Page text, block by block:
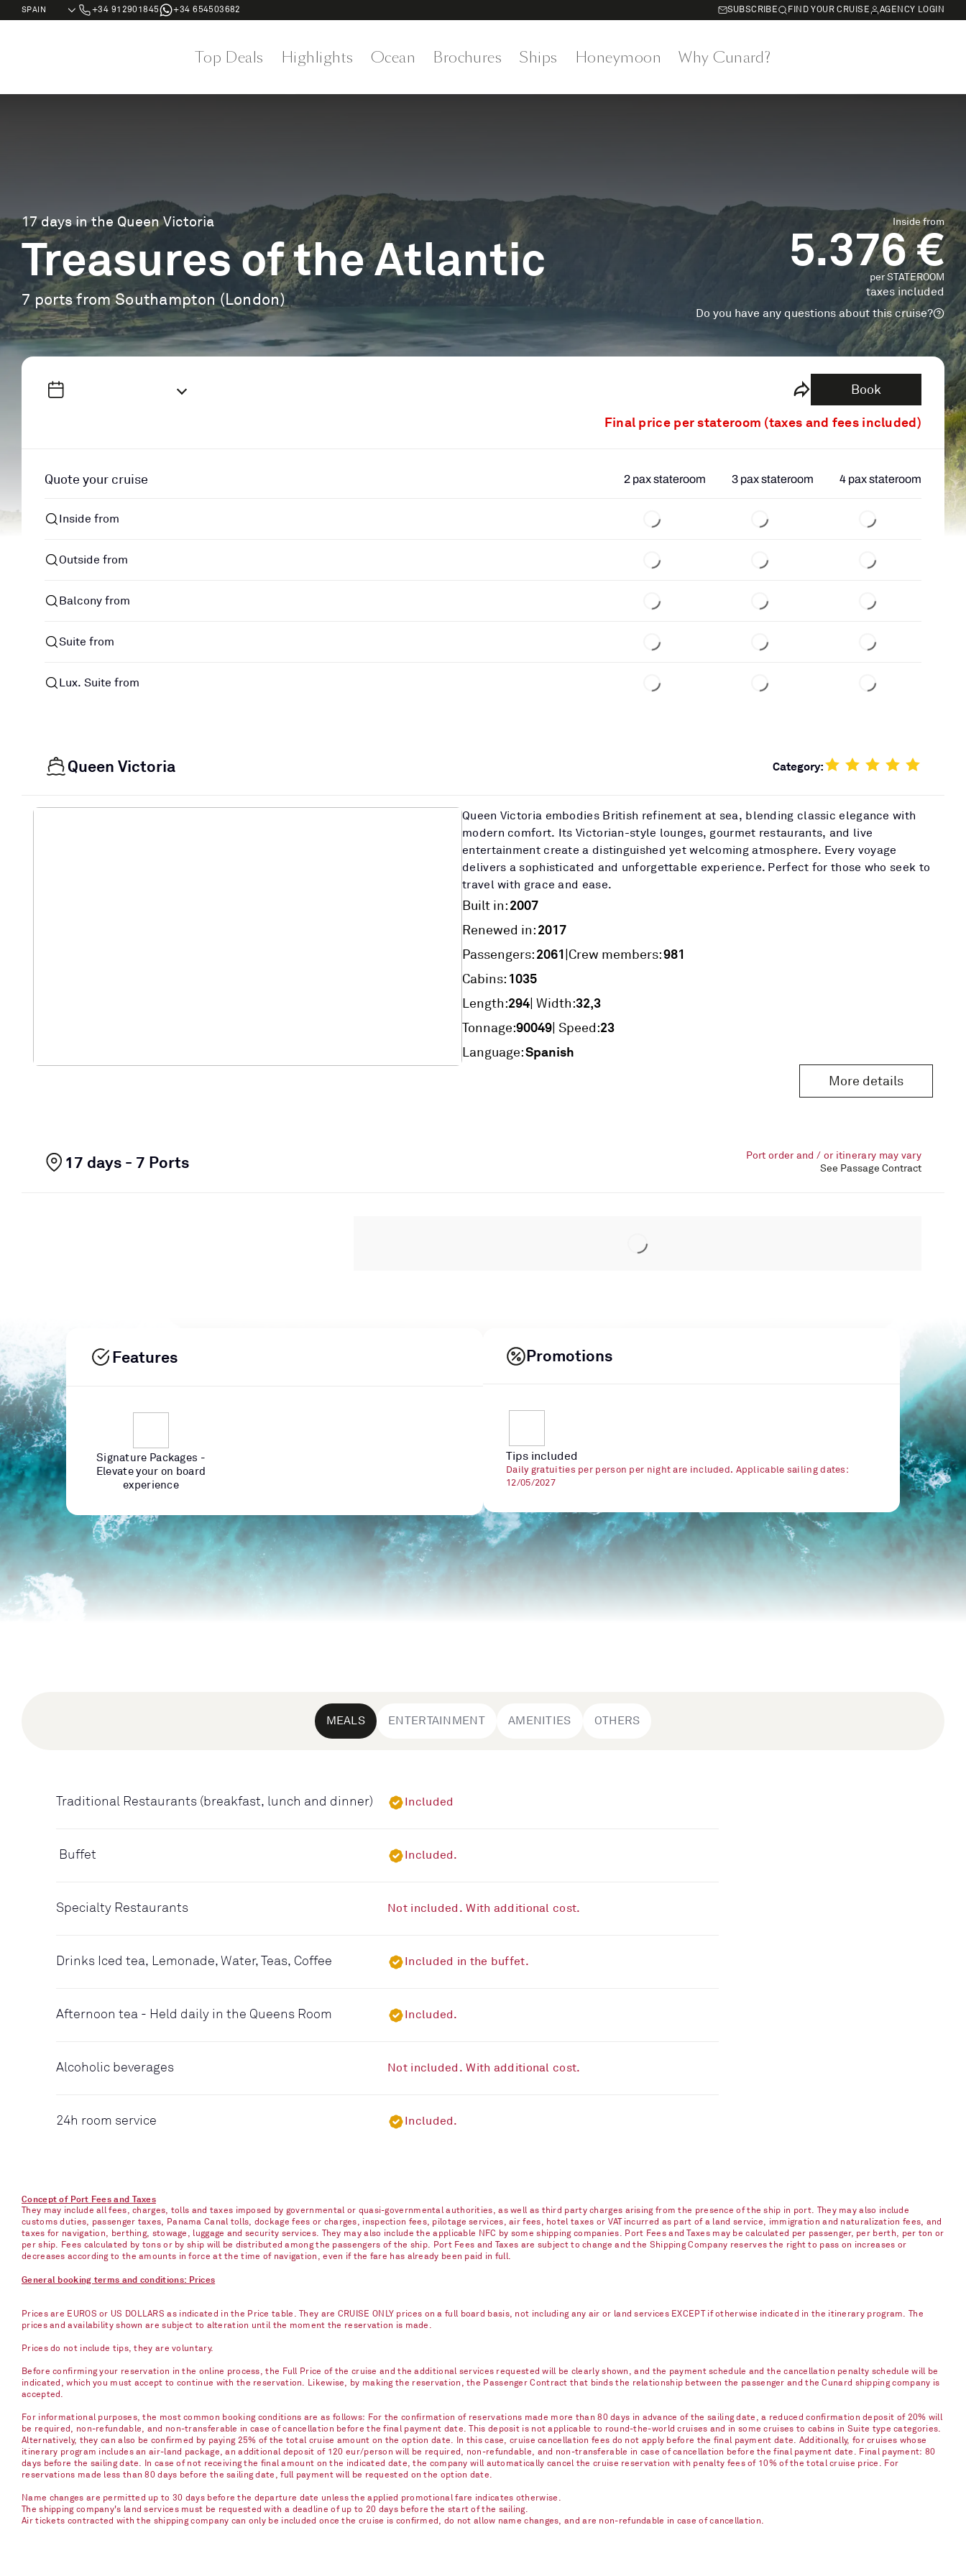
+34 912901845 +34 654503682 SUBSCRIBE FIND YOUR CRUISE AGENCY LOGIN
Top Deals Highlights Ocean Brochures Ships Honeymoon Why Cunard?
17 days in the Queen Victoria
Treasures of the Atlantic
7 ports from Southampton (London)
Inside from
5.376 €
per STATEROOM
taxes included
Do you have any questions about this cruise?
Book
Final price per stateroom (taxes and fees included)
Quote your cruise 2 pax stateroom 3 pax stateroom 4 pax stateroom
Inside from
Outside from
Balcony from
Suite from
Lux. Suite from
Queen Victoria Category:
Queen Victoria embodies British refinement at sea, blending classic elegance with
modern comfort. Its Victorian-style lounges, gourmet restaurants, and live
entertainment create a distinguished yet welcoming atmosphere. Every voyage
delivers a sophisticated and unforgettable experience. Perfect for those who seek to
travel with grace and ease.
Built in:2007
Renewed in:2017
Passengers:2061|Crew members:981
Cabins: 1035
Length:294| Width:32,3
Tonnage:90049| Speed:23
Language:Spanish
More details
17 days - 7 Ports
Port order and / or itinerary may vary
See Passage Contract
Features
Signature Packages -
Elevate your on board
experience
Promotions
Tips included
Daily gratuities per person per night are included. Applicable sailing dates:
12/05/2027
MEALS ENTERTAINMENT AMENITIES OTHERS
Traditional Restaurants (breakfast, lunch and dinner) Included
Buffet Included.
Specialty Restaurants Not included. With additional cost.
Drinks Iced tea, Lemonade, Water, Teas, Coffee Included in the buffet.
Afternoon tea - Held daily in the Queens Room Included.
Alcoholic beverages Not included. With additional cost.
24h room service Included.
Concept of Port Fees and Taxes
They may include all fees, charges, tolls and taxes imposed by governmental or quasi-governmental authorities, as well as third party charges arising from the presence of the ship in port. They may also include
customs duties, passenger taxes, Panama Canal tolls, dockage fees or charges, inspection fees, pilotage services, air fees, hotel taxes or VAT incurred as part of a land service, immigration and naturalization fees, and
taxes for navigation, berthing, stowage, luggage and security services. They may also include the applicable NFC by some shipping companies. Port Fees and Taxes may be calculated per passenger, per berth, per ton or
per ship. Fees calculated by tons or by ship will be distributed among the passengers of the ship. Port Fees and Taxes are subject to change and the Shipping Company reserves the right to pass on increases or
decreases according to the amounts in force at the time of navigation, even if the fare has already been paid in full.
General booking terms and conditions: Prices
Prices are EUROS or US DOLLARS as indicated in the Price table. They are CRUISE ONLY prices on a full board basis, not including any air or land services EXCEPT if otherwise indicated in the itinerary program. The
prices and availability shown are subject to alteration until the moment the reservation is made.
Prices do not include tips, they are voluntary.
Before confirming your reservation in the online process, the Full Price of the cruise and the additional services requested will be clearly shown, and the payment schedule and the cancellation penalty schedule will be
indicated, which you must accept to continue with the reservation. Likewise, by making the reservation, the Passenger Contract that binds the relationship between the passenger and the Cunard shipping company is
accepted.
For informational purposes, the most common booking conditions are as follows: For the confirmation of reservations made more than 80 days in advance of the sailing date, a reduced confirmation deposit of 20% will
be required, non-refundable, and non-transferable in case of cancellation before the final payment date. This deposit is not applicable to round-the-world cruises and in some cruises to cabins in Suite type categories.
Alternatively, they can also be confirmed by paying 25% of the total cruise amount on the option date. In this case, cruise cancellation fees do not apply before the final payment date. Additionally, for cruises whose
itinerary program includes an air-land package, an additional deposit of 120 eur/person will be required, non-refundable, and non-transferable in case of cancellation before the final payment date. Final payment: 80
days before the sailing date. In case of not receiving the final amount on the indicated date, the company will automatically cancel the cruise reservation with penalty fees of 10% of the total cruise price. For
reservations made less than 80 days before the sailing date, full payment will be requested on the option date.
Name changes are permitted up to 30 days before the departure date unless the applied promotional fare indicates otherwise.
The shipping company's land services must be requested with a deadline of up to 20 days before the start of the sailing.
Air tickets contracted with the shipping company can only be included once the cruise is confirmed, do not allow name changes, and are non-refundable in case of cancellation.​